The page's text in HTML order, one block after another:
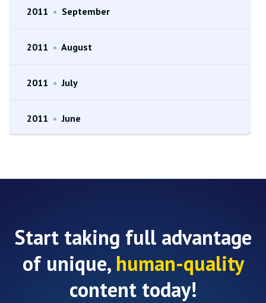
2011 • September
2011 • August
2011 • July
2011 • June
Start taking full advantage
of unique, human-quality
content today!